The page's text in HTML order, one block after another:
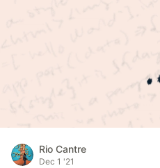
Rio Cantre
Dec 1 '21